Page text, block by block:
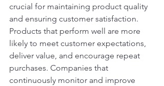
crucial for maintaining product quality
and ensuring customer satisfaction.
Products that perform well are more
likely to meet customer expectations,
deliver value, and encourage repeat
purchases. Companies that
continuously monitor and improve